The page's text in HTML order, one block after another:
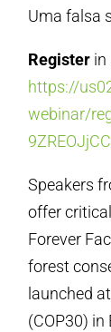
Uma falsa
Register in
https://
webinar/
Speakers
offer
Forever
forest
launched
(COP30) in